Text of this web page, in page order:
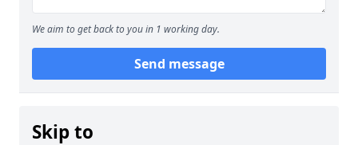
We aim to get back to you in 1 working day.
Send message
Skip to